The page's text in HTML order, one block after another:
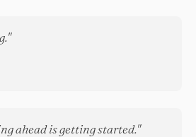
ahead is getting started."